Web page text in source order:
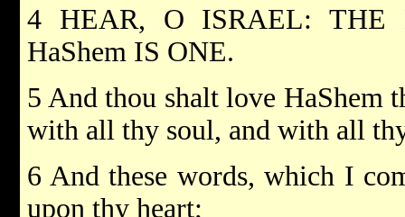
4 HEAR, O ISRAEL: THE
HaShem IS ONE.
5 And thou shalt love HaShem
with all thy soul, and with all
6 And these words, which I
upon thy heart;